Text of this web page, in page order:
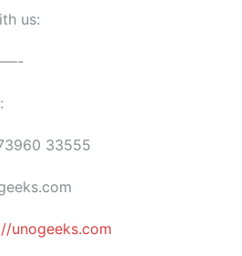
us:
33555
unogeeks.com